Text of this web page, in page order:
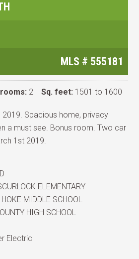
MLS # 555181
2Sq. feet: 1501 to 1600
2019. Spacious home, privacy
a must see. Bonus room. Two car
1st 2019.
ELEMENTARY
MIDDLE SCHOOL
HIGH SCHOOL
Electric